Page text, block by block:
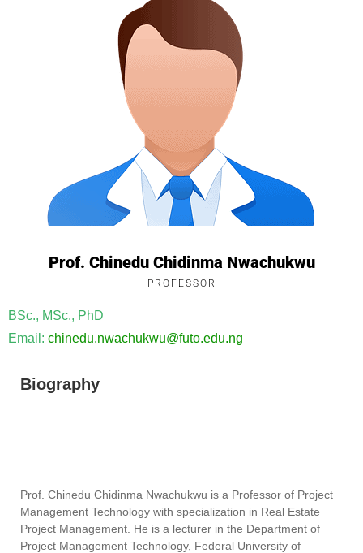
Prof. Chinedu Chidinma Nwachukwu
PROFESSOR
BSc., MSc., PhD
Email: chinedu.nwachukwu@futo.edu.ng
Biography
Prof. Chinedu Chidinma Nwachukwu is a Professor of Project
Management Technology with specialization in Real Estate
Project Management. He is a lecturer in the Department of
Project Management Technology, Federal University of